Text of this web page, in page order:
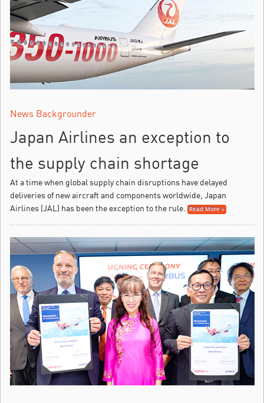
News Backgrounder
Japan Airlines an exception to
the supply chain shortage
At a time when global supply chain disruptions have delayed
deliveries of new aircraft and components worldwide, Japan
Airlines (JAL) has been the exception to the rule.
Read More »